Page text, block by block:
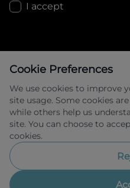
I accept
Allied Retail
Omoda Jaecoo
Cookie Preferences
We use cookies to improve
site usage. Some cookies
while others help us
site. You can choose to
cookies.